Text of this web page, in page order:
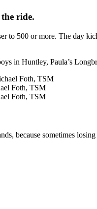
ride.
to 500 or more. The day
in Huntley, Paula’s
Foth, TSM
Foth, TSM
because sometimes